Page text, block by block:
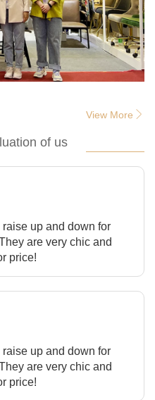
of us
View More
up and down for
are very chic and
price!
up and down for
are very chic and
price!